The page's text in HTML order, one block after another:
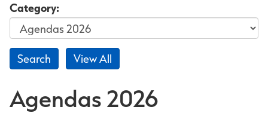
Category:
Agendas 2026